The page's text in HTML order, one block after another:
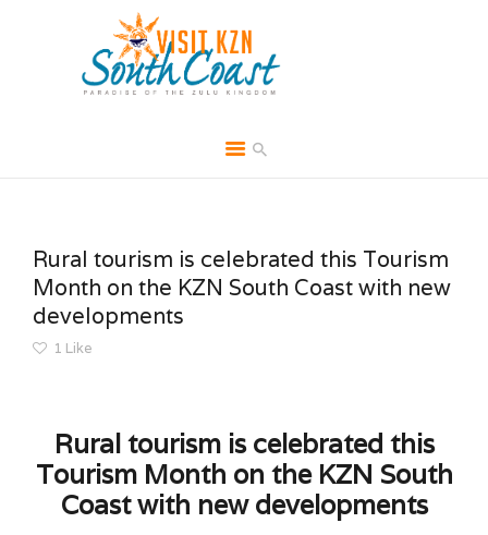
ABOUT
BROCHURES
MEDIA
SPECIALS & MORE
Rural tourism is celebrated this Tourism
Month on the KZN South Coast with new
developments
1 Like
Rural tourism is celebrated this
Tourism Month on the KZN South
Coast with new developments